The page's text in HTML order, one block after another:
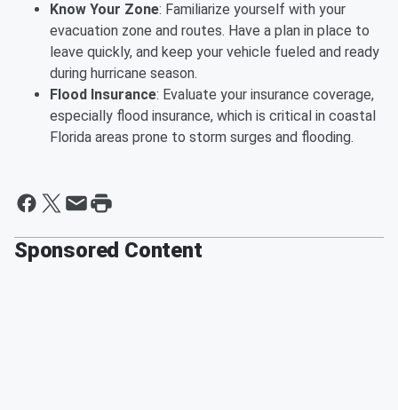
Know Your Zone: Familiarize yourself with your
evacuation zone and routes. Have a plan in place to
leave quickly, and keep your vehicle fueled and ready
during hurricane season.
Flood Insurance: Evaluate your insurance coverage,
especially flood insurance, which is critical in coastal
Florida areas prone to storm surges and flooding.
Sponsored Content